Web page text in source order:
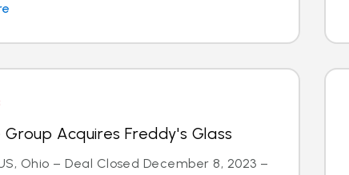
Acquires Freddy's Glass
Ohio – Deal Closed December 8, 2023 –